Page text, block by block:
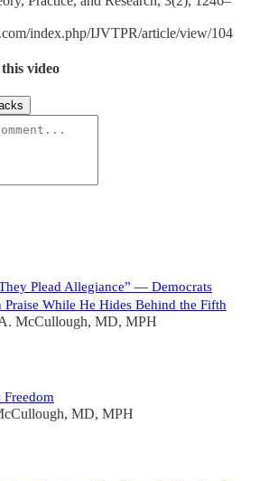
index.php/IJVTPR/article/view/104
video
Plead Allegiance” — Democrats
Praise While He Hides Behind the Fifth
McCullough, MD, MPH
Freedom
MD, MPH